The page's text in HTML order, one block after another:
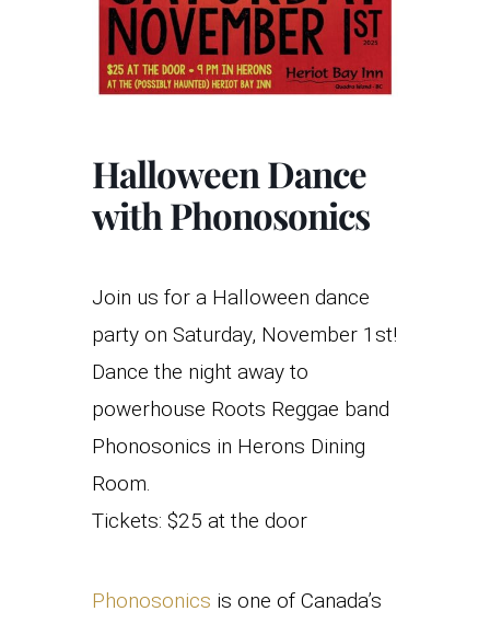
Halloween Dance
with Phonosonics
Join us for a Halloween dance
party on Saturday, November 1st!
Dance the night away to
powerhouse Roots Reggae band
Phonosonics in Herons Dining
Room.
Tickets: $25 at the door
Phonosonics is one of Canada’s